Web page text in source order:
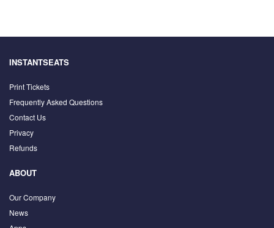
INSTANTSEATS
Print Tickets
Frequently Asked Questions
Contact Us
Privacy
Refunds
ABOUT
Our Company
News